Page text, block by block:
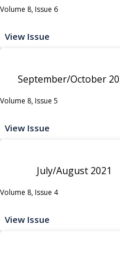
Volume 8, Issue 6
View Issue
September/October
Volume 8, Issue 5
View Issue
July/August 2021
Volume 8, Issue 4
View Issue